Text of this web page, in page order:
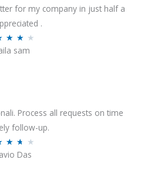
4
.
f
5
for my company in just half a
.
★ ★ ★
4
o
sam
Process all requests on time
follow-up.
★ ★ ★
Das